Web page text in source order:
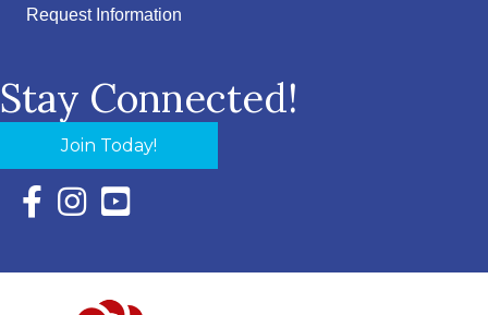
Request Information
Stay Connected!
Join Today!
Facebook Icon with link to Eastern Shore Chamber
Instagram Icon with link to Eastern Shore Chamber
YouTube Icon with link to Eastern Shore